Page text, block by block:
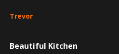
Trevor
Beautiful Kitchen